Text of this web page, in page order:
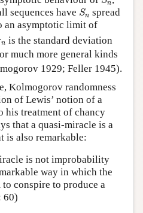
n
sequences have Sn
Sn spread
an asymptotic limit of
n
n is the standard deviation
much more general kinds
1929; Feller 1945).
Kolmogorov randomness
of Lewis’ notion of a
his treatment of chancy
that a quasi-miracle is a
is also remarkable:
is not improbability
way in which the
to conspire to produce a
60)